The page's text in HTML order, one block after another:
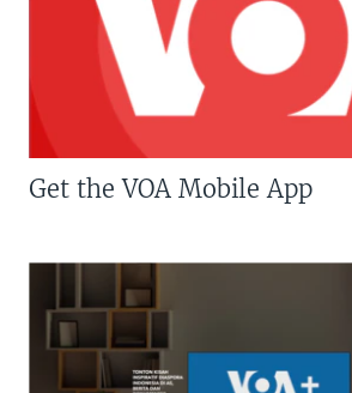
Get the VOA Mobile App